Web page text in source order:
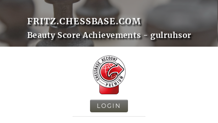
FRITZ.CHESSBASE.COM
Beauty Score Achievements - gulruhsor
LOGIN